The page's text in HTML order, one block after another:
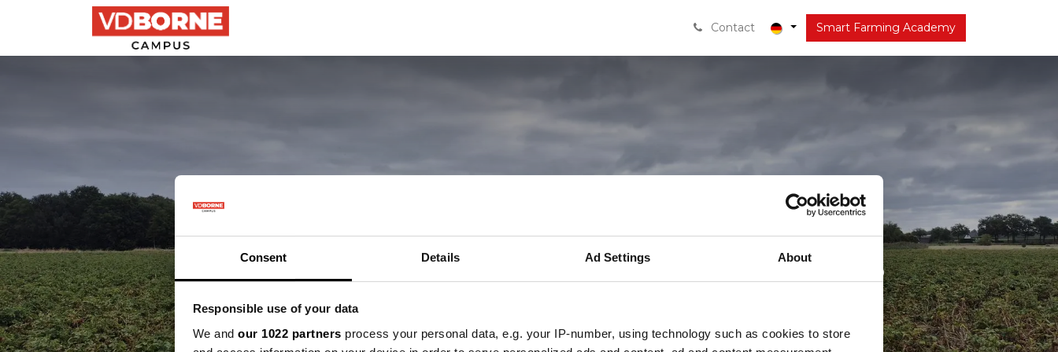
Consent Details Ad Settings About
Responsible use of your data
We and our 1022 partners process your personal data, e.g. your IP-number, using technology such as cookies to store
About Latest
Contact Smart Farming Academy
Maak kennis met Stefan Huiskes